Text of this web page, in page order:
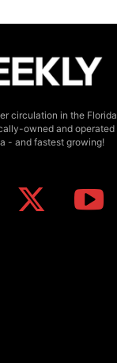
circulation in the Florida
owned and operated
- and fastest growing!